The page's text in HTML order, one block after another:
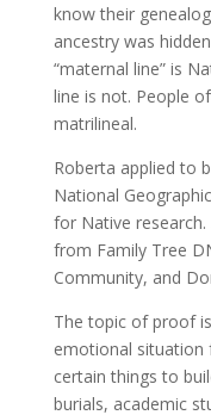
know their
ancestry was
“maternal line” is
line is not. People
matrilineal.
Roberta applied to
National
for Native
from Family Tree
Community, and
The topic of proof
emotional situation
certain things to
burials, academic